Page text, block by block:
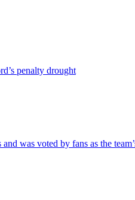
penalty drought
was voted by fans as the